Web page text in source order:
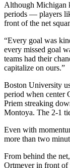
Although Michigan
periods — players
front of the net
“Every goal was
every missed goal
teams had their
capitalize on ours.”
Boston University
period when center
Priem streaking
Montoya. The 2-1
Even with
more than two
From behind the
Ortmeyer in front of